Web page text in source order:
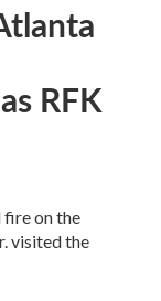
RFK
fire on the
visited the